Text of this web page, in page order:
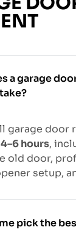
a garage
garage door
4–6 hours,
old door,
setup,
pick the